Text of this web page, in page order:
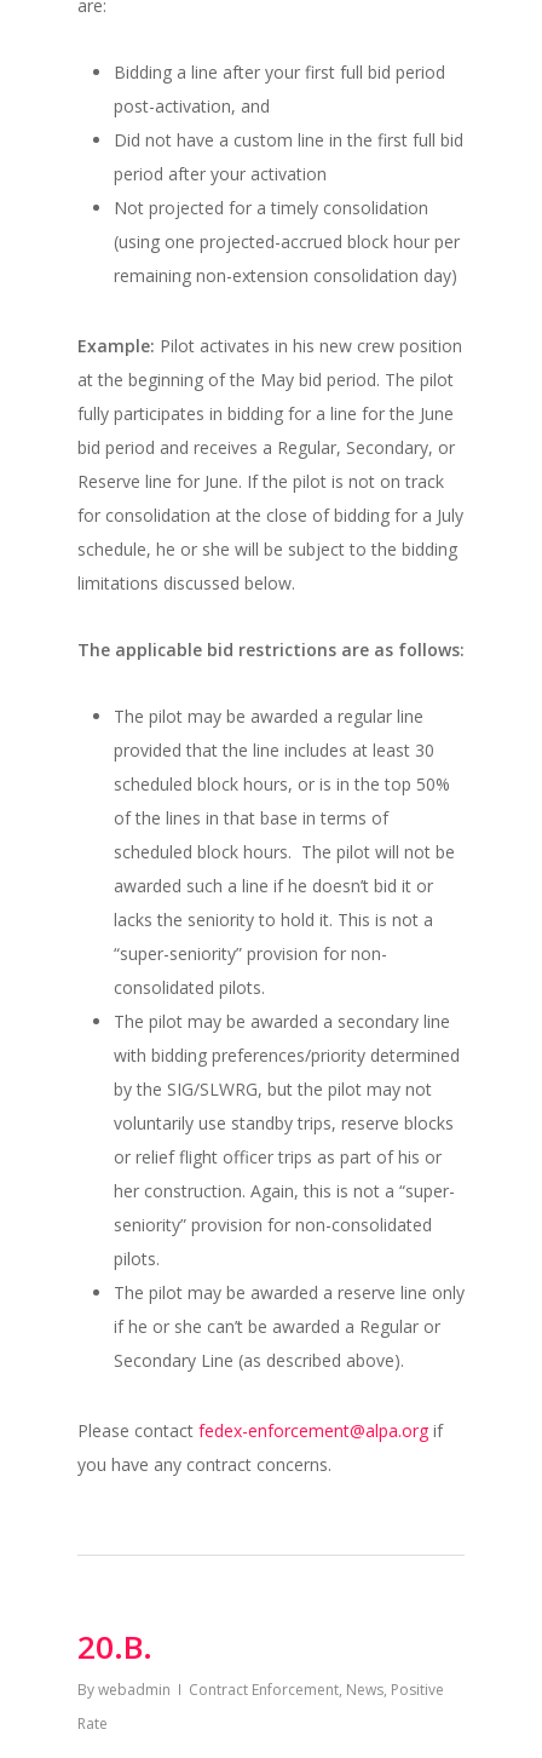
are:
Bidding a line after your first full bid period
post-activation, and
Did not have a custom line in the first full bid
period after your activation
Not projected for a timely consolidation
(using one projected-accrued block hour per
remaining non-extension consolidation day)
Example: Pilot activates in his new crew position
at the beginning of the May bid period. The pilot
fully participates in bidding for a line for the June
bid period and receives a Regular, Secondary, or
Reserve line for June. If the pilot is not on track
for consolidation at the close of bidding for a July
schedule, he or she will be subject to the bidding
limitations discussed below.
The applicable bid restrictions are as follows:
The pilot may be awarded a regular line
provided that the line includes at least 30
scheduled block hours, or is in the top 50%
of the lines in that base in terms of
scheduled block hours. The pilot will not be
awarded such a line if he doesn’t bid it or
lacks the seniority to hold it. This is not a
“super-seniority” provision for non-
consolidated pilots.
The pilot may be awarded a secondary line
with bidding preferences/priority determined
by the SIG/SLWRG, but the pilot may not
voluntarily use standby trips, reserve blocks
or relief flight officer trips as part of his or
her construction. Again, this is not a “super-
seniority” provision for non-consolidated
pilots.
The pilot may be awarded a reserve line only
if he or she can’t be awarded a Regular or
Secondary Line (as described above).
Please contact fedex-enforcement@alpa.org if
you have any contract concerns.
20.B.
Bywebadmin Contract Enforcement, News, Positive
Rate